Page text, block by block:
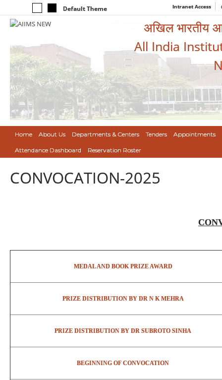
Default Theme Intranet Access
अखिल भारतीय
All India
Home About Us Departments & Centers Tenders Appointments
Attendance Dashboard Reservation Roster
CONVOCATION-2025
MEDAL AND BOOK PRIZE AWARD
PRIZE DISTRIBUTION BY DR N K MEHRA
PRIZE DISTRIBUTION BY DR SUBROTO SINHA
BEGINNING OF CONVOCATION